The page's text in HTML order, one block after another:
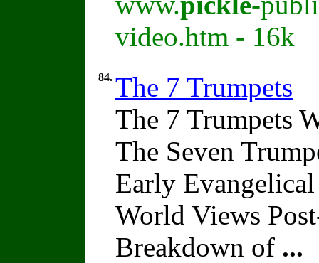
video.htm - 16k
84. The 7 Trumpets
The 7 Trumpets
The Seven
Early
World Views
Breakdown of ...